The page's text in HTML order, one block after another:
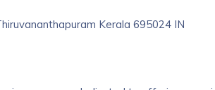
Kerala 695024 IN